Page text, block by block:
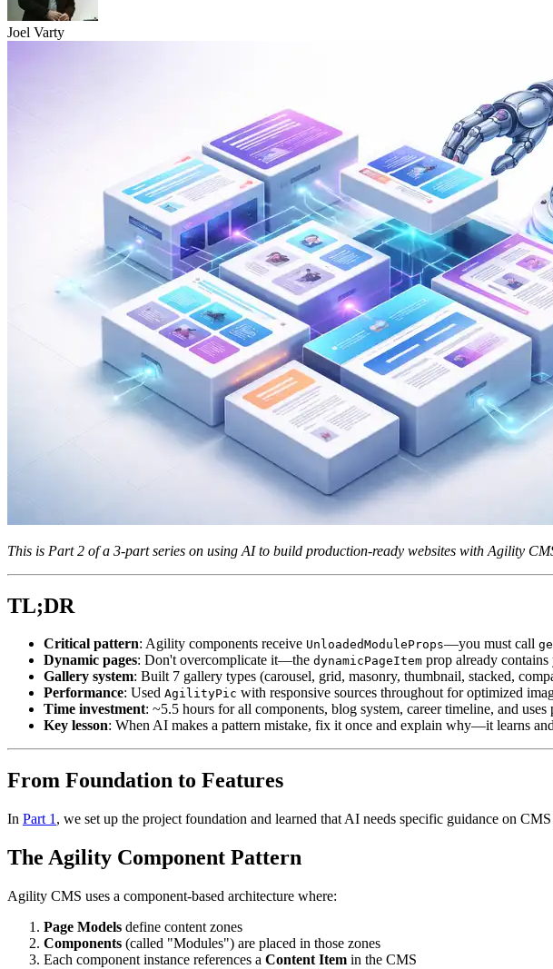
Joel Varty
This is Part 2 of a 3-part series on using AI to build production-ready websites with Agility
TL;DR
Critical pattern: Agility components receive UnloadedModuleProps—you must call
Dynamic pages: Don't overcomplicate it—the dynamicPageItem prop already
Gallery system: Built 7 gallery types (carousel, grid, masonry, thumbnail, stacked,
Performance: Used AgilityPic with responsive sources throughout for optimized
Time investment: ~5.5 hours for all components, blog system, career timeline, and uses
Key lesson: When AI makes a pattern mistake, fix it once and explain why—it learns
From Foundation to Features
In Part 1 , we set up the project foundation and learned that AI needs specific guidance on
The Agility Component Pattern
Agility CMS uses a component-based architecture where:
Page Models define content zones
Components (called "Modules") are placed in those zones
Each component instance references a Content Item in the CMS